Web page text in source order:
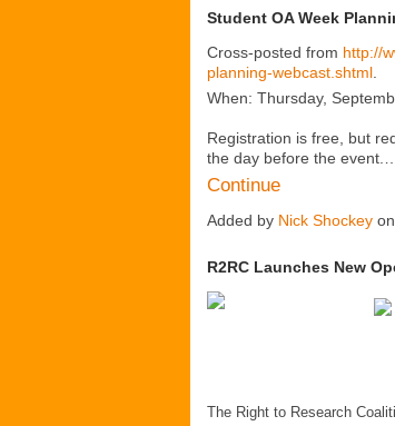
Student OA Week
Cross-posted from http://
planning-webcast.shtml
When: Thursday,
Registration is free, but
the day before the event.…
Continue
Added by Nick Shockey
R2RC Launches New
The Right to Research